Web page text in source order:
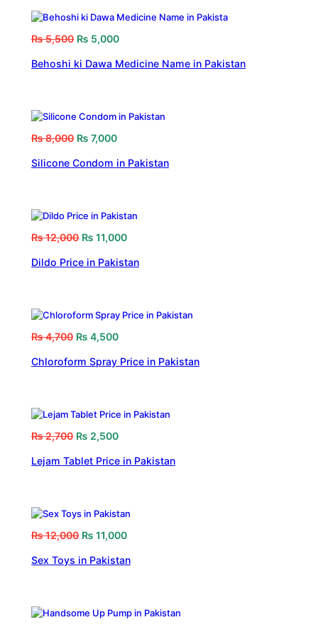
₨5,500 ₨ 5,000
Behoshi ki Dawa Medicine Name in Pakistan
₨8,000 ₨ 7,000
Silicone Condom in Pakistan
₨12,000 ₨ 11,000
Dildo Price in Pakistan
₨4,700 ₨ 4,500
Chloroform Spray Price in Pakistan
₨2,700 ₨ 2,500
Lejam Tablet Price in Pakistan
₨12,000 ₨ 11,000
Sex Toys in Pakistan